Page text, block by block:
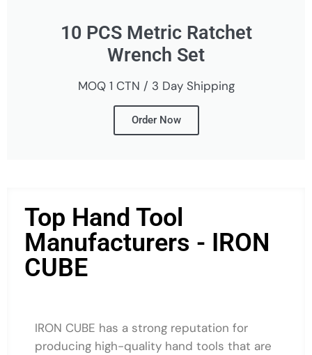
10 PCS Metric Ratchet
Wrench Set
MOQ 1 CTN / 3 Day Shipping
Order Now
Top Hand Tool
Manufacturers - IRON
CUBE
IRON CUBE has a strong reputation for
producing high-quality hand tools that are